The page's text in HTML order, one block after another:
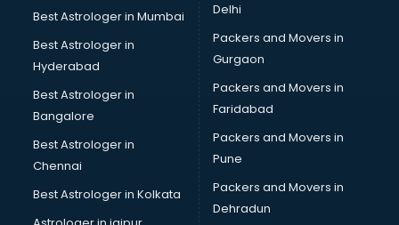
Human Capital Management software in malappuram
Human Resource Management software in malappuram
Insurance software in malappuram
Inventory Management software in malappuram
Job Management software in malappuram
Learning Management software in malappuram
Lease Management software in malappuram
Legal software in malappuram
Library Management software in malappuram
Manufacturing software in malappuram
Best Astrologer in Mumbai
Best Astrologer in
Hyderabad
Best Astrologer in
Bangalore
Best Astrologer in
Chennai
Best Astrologer in Kolkata
Delhi
Packers and Movers in
Gurgaon
Packers and Movers in
Faridabad
Packers and Movers in
Pune
Packers and Movers in
Dehradun